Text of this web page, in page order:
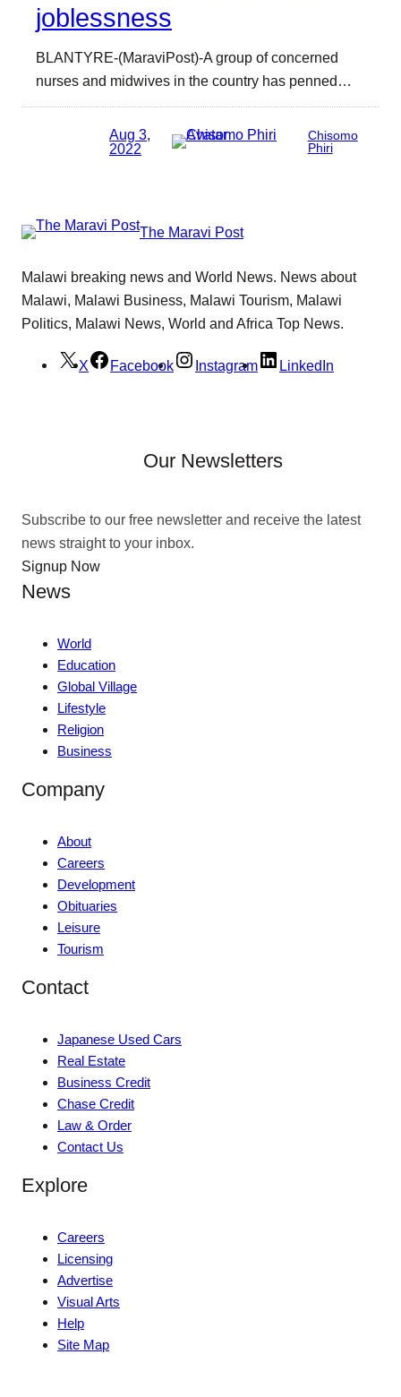
joblessness
BLANTYRE-(MaraviPost)-A group of concerned
nurses and midwives in the country has penned…
Aug 3,
2022
Chisomo
Phiri
The Maravi Post
Malawi breaking news and World News. News about
Malawi, Malawi Business, Malawi Tourism, Malawi
Politics, Malawi News, World and Africa Top News.
X Facebook Instagram LinkedIn
Our Newsletters
Subscribe to our free newsletter and receive the latest
news straight to your inbox.
Signup Now
News
World
Education
Global Village
Lifestyle
Religion
Business
Company
About
Careers
Development
Obituaries
Leisure
Tourism
Contact
Japanese Used Cars
Real Estate
Business Credit
Chase Credit
Law & Order
Contact Us
Explore
Careers
Licensing
Advertise
Visual Arts
Help
Site Map